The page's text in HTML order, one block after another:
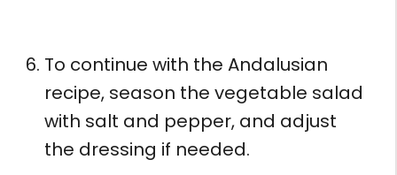
To continue with the Andalusian
recipe, season the vegetable salad
with salt and pepper, and adjust
the dressing if needed.